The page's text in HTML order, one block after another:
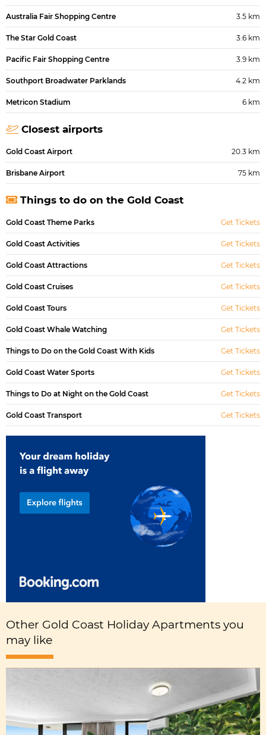
Australia Fair Shopping Centre 3.5 km
The Star Gold Coast 3.6 km
Pacific Fair Shopping Centre 3.9 km
Southport Broadwater Parklands 4.2 km
Metricon Stadium 6 km
Closest airports
Gold Coast Airport 20.3 km
Brisbane Airport 75 km
Things to do on the Gold Coast
Gold Coast Theme Parks Get Tickets
Gold Coast Activities Get Tickets
Gold Coast Attractions Get Tickets
Gold Coast Cruises Get Tickets
Gold Coast Tours Get Tickets
Gold Coast Whale Watching Get Tickets
Things to Do on the Gold Coast With Kids Get Tickets
Gold Coast Water Sports Get Tickets
Things to Do at Night on the Gold Coast Get Tickets
Gold Coast Transport Get Tickets
Other Gold Coast Holiday Apartments you
may like